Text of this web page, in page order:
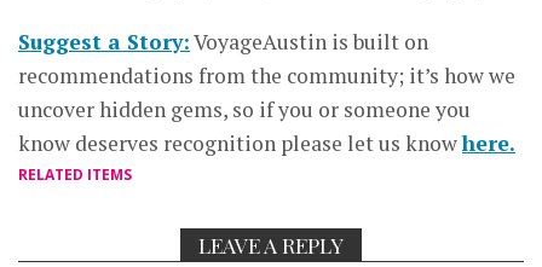
Suggest a Story:VoyageAustin is built on
recommendations from the community; it’s how we
uncover hidden gems, so if you or someone you
know deserves recognition please let us knowhere.
RELATED ITEMS
LEAVE A REPLY